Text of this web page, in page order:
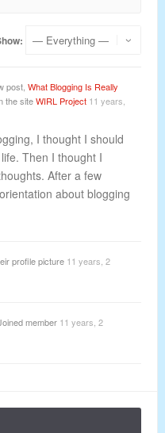
post, What Blogging Is Really
the siteWIRL Project 11 years,
I thought I should
Then I thought I
After a few
about blogging
profile picture 11 years, 2
member 11 years, 2